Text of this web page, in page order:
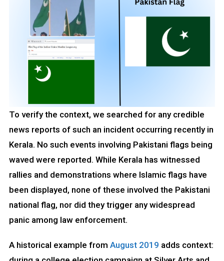
To verify the context, we searched for any credible
news reports of such an incident occurring recently in
Kerala. No such events involving Pakistani flags being
waved were reported. While Kerala has witnessed
rallies and demonstrations where Islamic flags have
been displayed, none of these involved the Pakistani
national flag, nor did they trigger any widespread
panic among law enforcement.
A historical example from August 2019 adds context: